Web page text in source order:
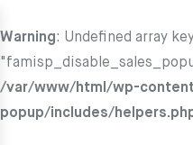
Warning: Undefined array
/var/www/html/wp-
popup/includes/